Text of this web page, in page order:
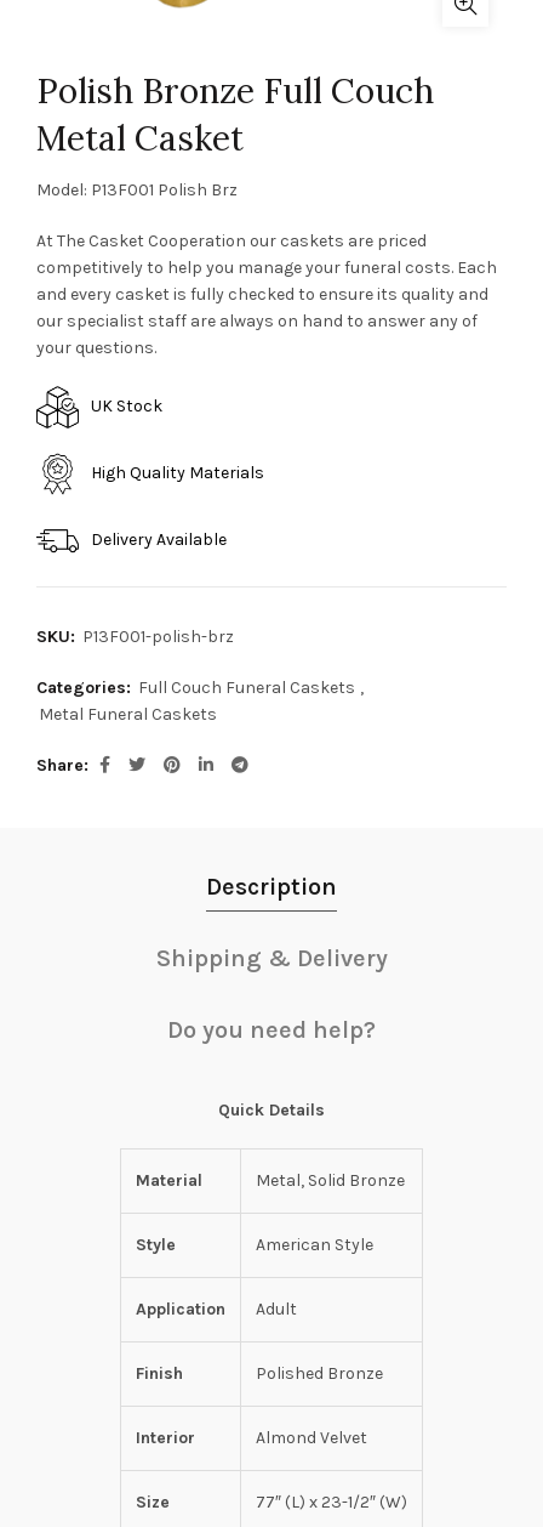
Polish Bronze Full Couch
Metal Casket
Model: P13F001 Polish Brz
At The Casket Cooperation our caskets are priced
competitively to help you manage your funeral costs. Each
and every casket is fully checked to ensure its quality and
our specialist staff are always on hand to answer any of
your questions.
UK Stock
High Quality Materials
Delivery Available
SKU: P13F001-polish-brz
Categories: Full Couch Funeral Caskets ,
Metal Funeral Caskets
Share
Description
Shipping & Delivery
Do you need help?
Quick Details
Material Metal, Solid Bronze
Style American Style
Application Adult
Finish Polished Bronze
Interior Almond Velvet
Size 77″ (L) x 23-1/2″ (W)